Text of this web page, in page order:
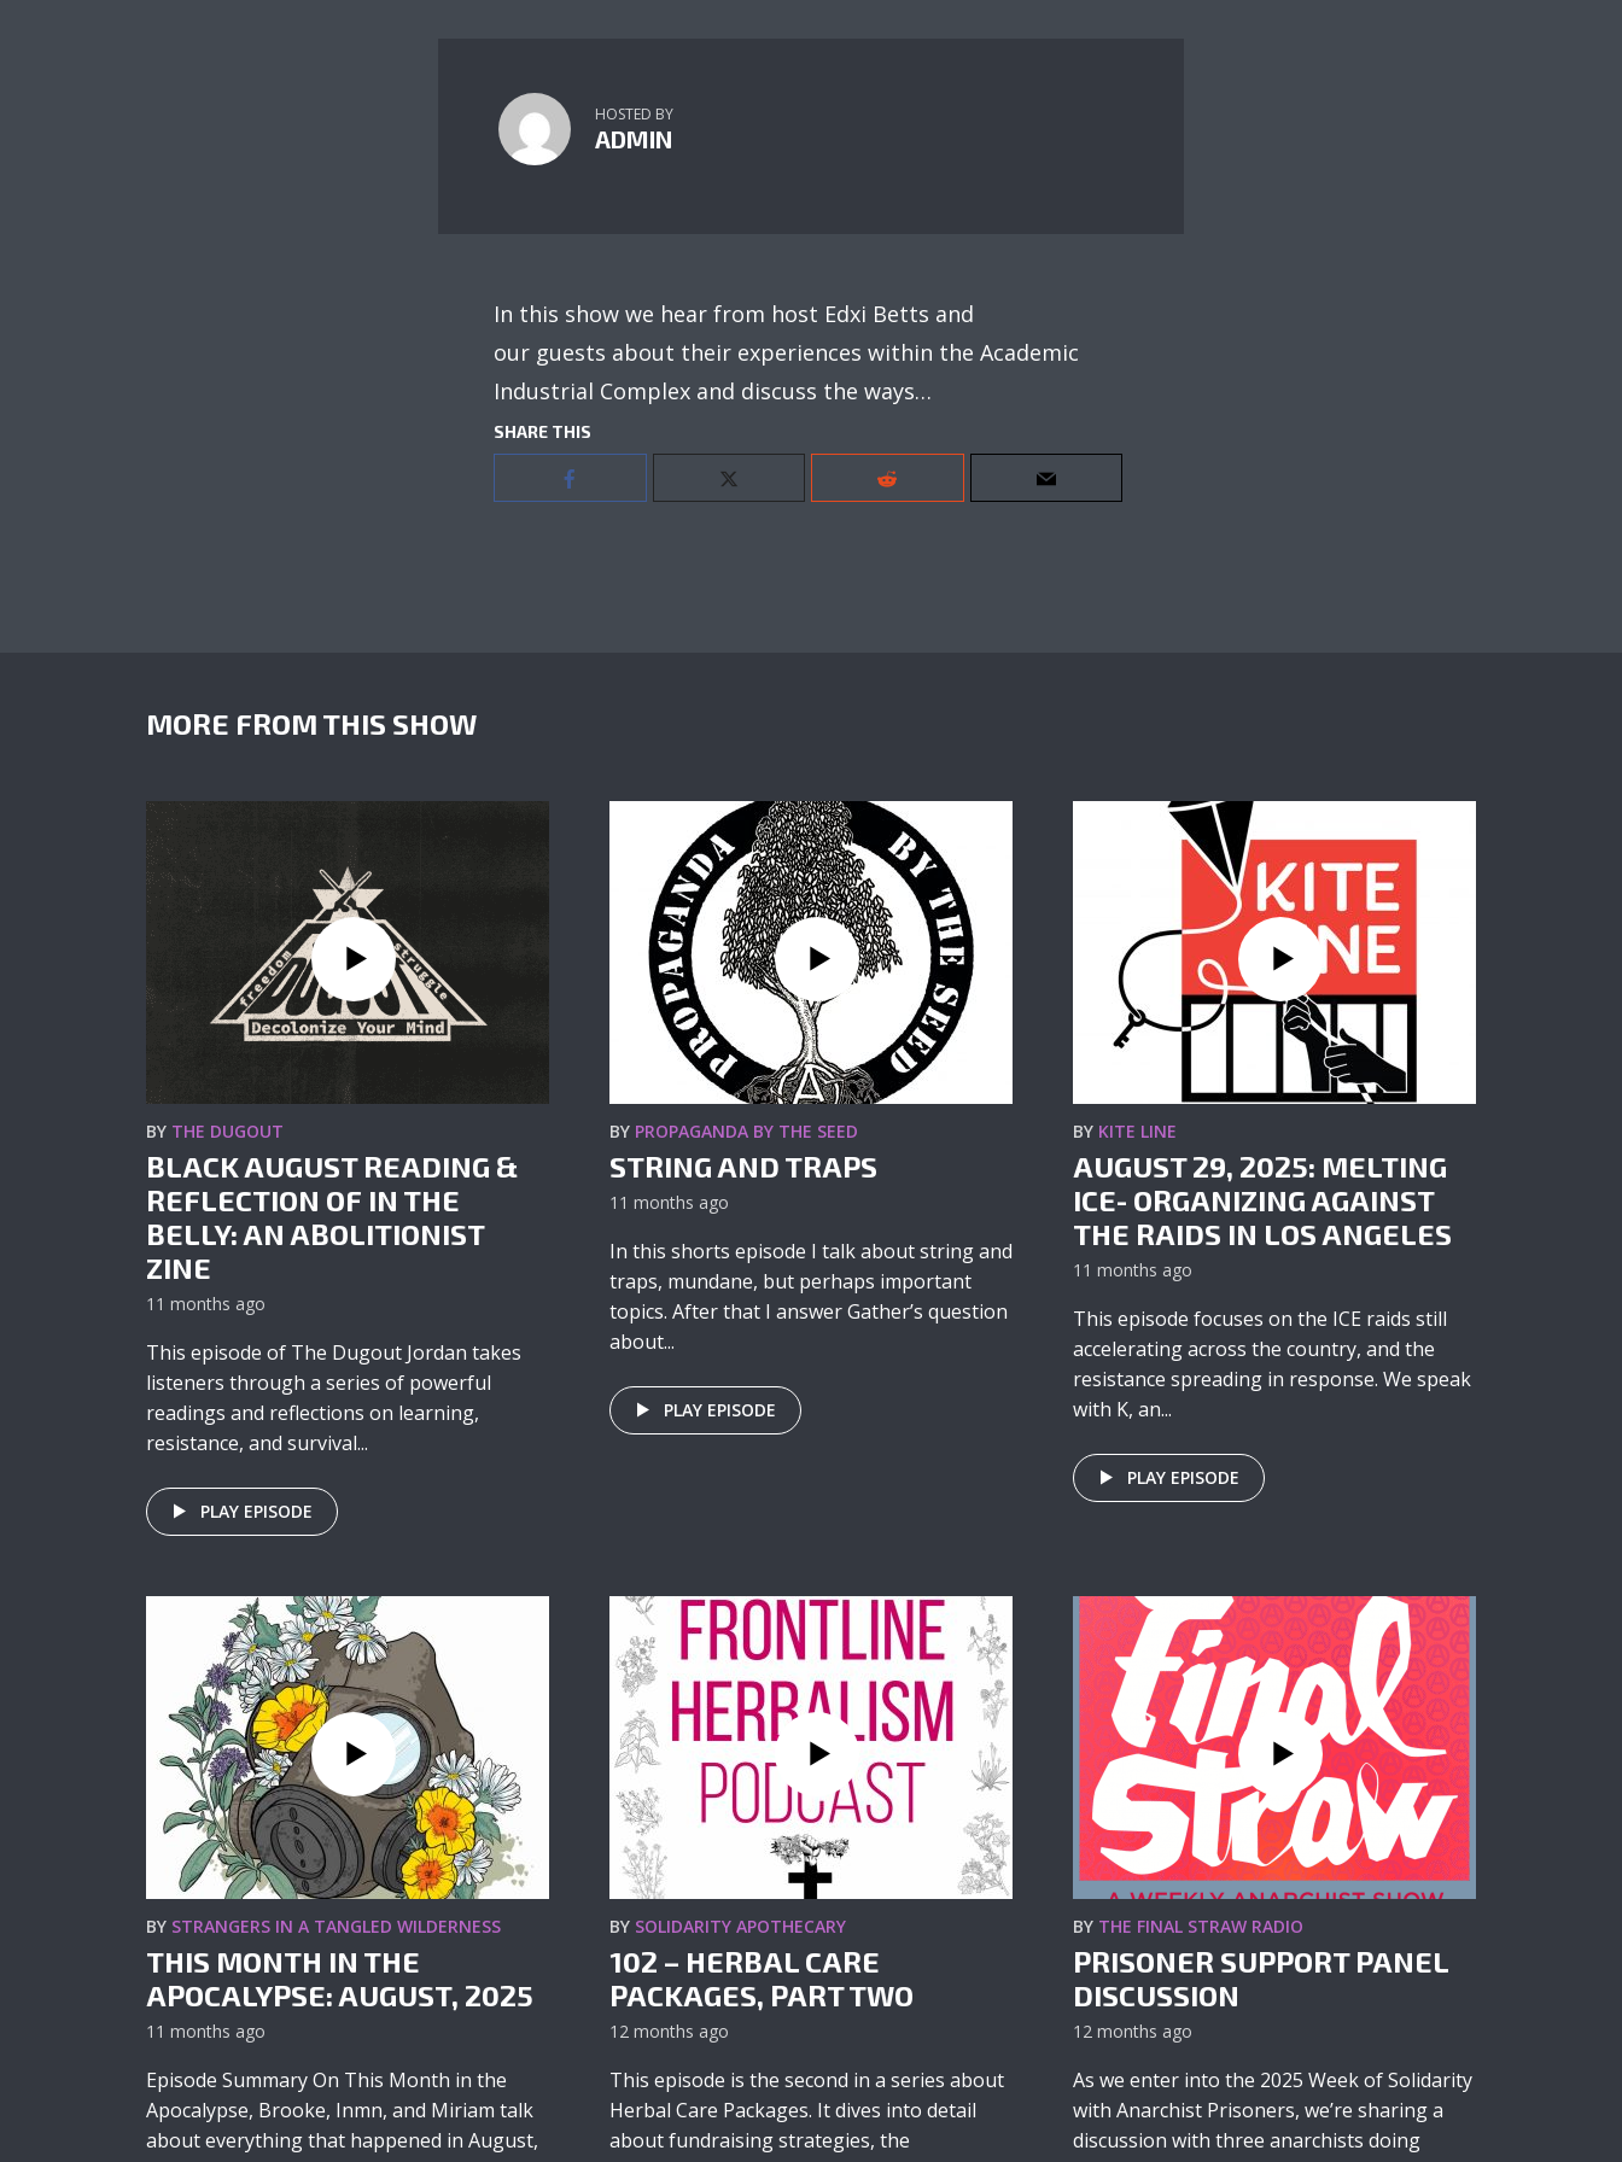
HOSTED BY
ADMIN
In this show we hear from host Edxi Betts and
our guests about their experiences within the Academic
Industrial Complex and discuss the ways…
SHARE THIS
MORE FROM THIS SHOW
BY THE DUGOUT
BLACK AUGUST READING &
REFLECTION OF IN THE
BELLY: AN ABOLITIONIST
ZINE
11 months ago
This episode of The Dugout Jordan takes
listeners through a series of powerful
readings and reflections on learning,
resistance, and survival...
PLAY EPISODE
BY PROPAGANDA BY THE SEED
STRING AND TRAPS
11 months ago
In this shorts episode I talk about string and
traps, mundane, but perhaps important
topics. After that I answer Gather’s question
about...
PLAY EPISODE
BY KITE LINE
AUGUST 29, 2025: MELTING
ICE- ORGANIZING AGAINST
THE RAIDS IN LOS ANGELES
11 months ago
This episode focuses on the ICE raids still
accelerating across the country, and the
resistance spreading in response. We speak
with K, an...
PLAY EPISODE
BY STRANGERS IN A TANGLED WILDERNESS
THIS MONTH IN THE
APOCALYPSE: AUGUST, 2025
11 months ago
Episode Summary On This Month in the
Apocalypse, Brooke, Inmn, and Miriam talk
about everything that happened in August,
BY SOLIDARITY APOTHECARY
102 – HERBAL CARE
PACKAGES, PART TWO
12 months ago
This episode is the second in a series about
Herbal Care Packages. It dives into detail
about fundraising strategies, the
BY THE FINAL STRAW RADIO
PRISONER SUPPORT PANEL
DISCUSSION
12 months ago
As we enter into the 2025 Week of Solidarity
with Anarchist Prisoners, we’re sharing a
discussion with three anarchists doing